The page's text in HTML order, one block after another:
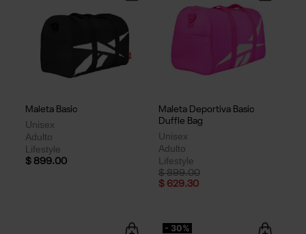
Maleta Basic
Unisex
Adulto
Lifestyle
$ 899.00
Maleta Deportiva Basic
Duffle Bag
Unisex
Adulto
Lifestyle
Price reduced from
$ 899.00to
$ 629.30
- 30%